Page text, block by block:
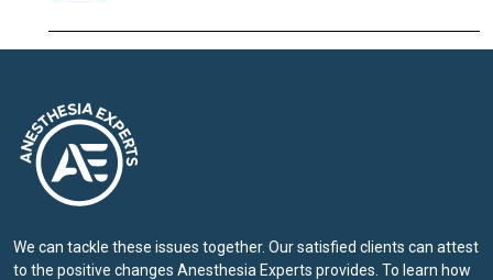
Opioid
Overdose
Risk
We can tackle these issues together. Our satisfied clients can attest
to the positive changes Anesthesia Experts provides. To learn how